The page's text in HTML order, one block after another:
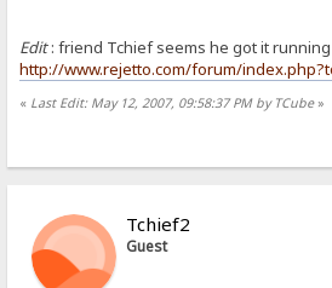
Edit: friend Tchief seems he got it
http://www.rejetto.com/forum/
« Last Edit: May 12, 2007, 09:58:37 PM by TCube»
Tchief2
Guest